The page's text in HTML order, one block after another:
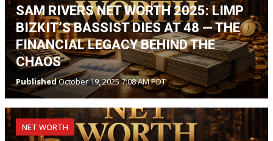
SAM RIVERS NET WORTH 2025: LIMP
BIZKIT’S BASSIST DIES AT 48 — THE
FINANCIAL LEGACY BEHIND THE
CHAOS
PublishedOctober 19, 2025 7:08 AM PDT
NET WORTH